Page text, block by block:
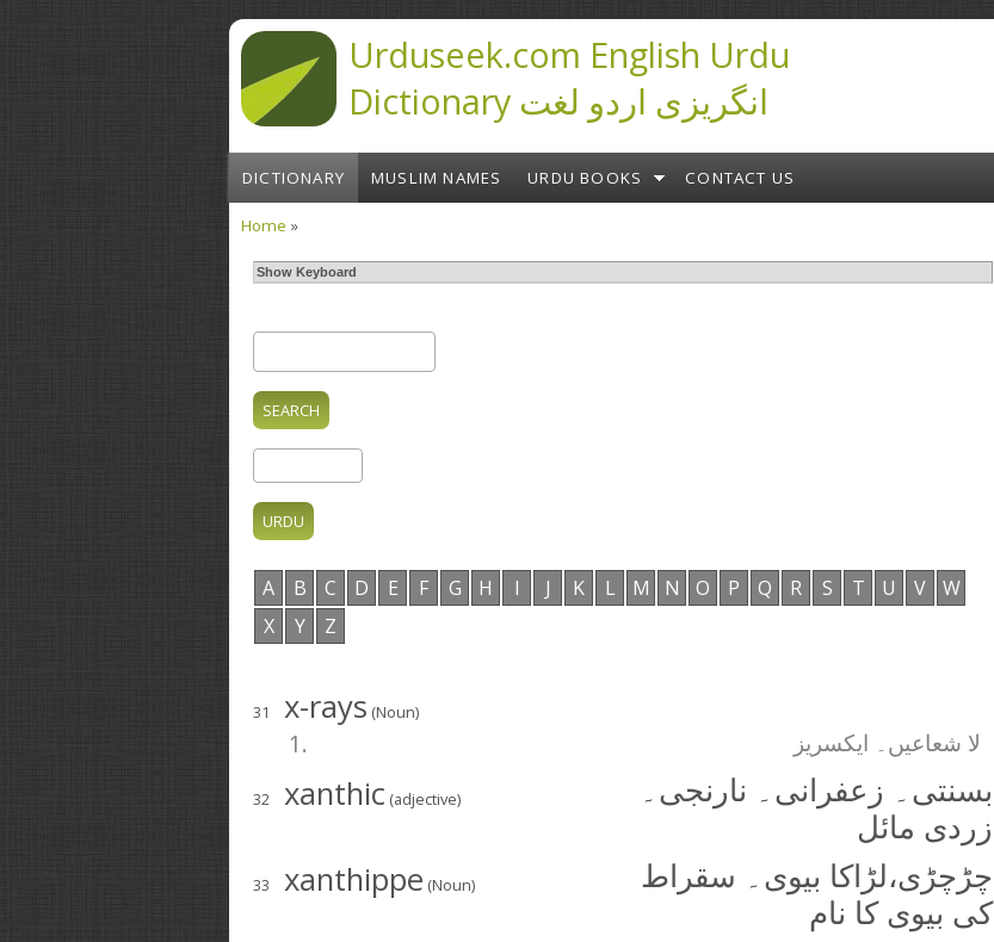
Urduseek.com English Urdu
Dictionary انگریزی اردو لغت
DICTIONARY MUSLIM NAMES URDU BOOKS CONTACT US
Home »
Show Keyboard
A B C D E F G H I J K L M N O P Q R S T U V
W
X
Y Z
31 x-rays (Noun)
1. لا شعاعیں۔ ایکسریز
32 xanthic (adjective)
بسنتی۔ زعفرانی۔ نارنجی۔
زردی مائل
33 xanthippe (Noun)
چڑچڑی،‌لڑاکا بیوی۔ سقراط
کی بیوی کا نام